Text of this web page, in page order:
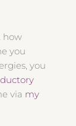
how
you
you
via my